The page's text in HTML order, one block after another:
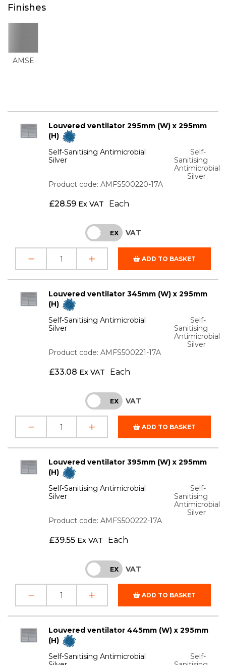
Finishes
AMSE
Louvered ventilator 295mm (W) x 295mm
(H)
Self-Sanitising Antimicrobial
Silver
Self-
Sanitising
Antimicrobial
Silver
Product code: AMFS500220-17A
£28.59 Ex VAT Each
INC EX VAT
ADD TO BASKET
Louvered ventilator 345mm (W) x 295mm
(H)
Self-Sanitising Antimicrobial
Silver
Self-
Sanitising
Antimicrobial
Silver
Product code: AMFS500221-17A
£33.08 Ex VAT Each
INC EX VAT
ADD TO BASKET
Louvered ventilator 395mm (W) x 295mm
(H)
Self-Sanitising Antimicrobial
Silver
Self-
Sanitising
Antimicrobial
Silver
Product code: AMFS500222-17A
£39.55 Ex VAT Each
INC EX VAT
ADD TO BASKET
Louvered ventilator 445mm (W) x 295mm
(H)
Self-Sanitising Antimicrobial
Self-